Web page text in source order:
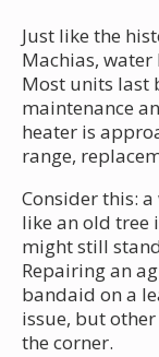
Just like the
Machias, water
Most units last
maintenance
heater is
range,
Consider this:
like an old tree
might still
Repairing an
bandaid on a
issue, but
the corner.